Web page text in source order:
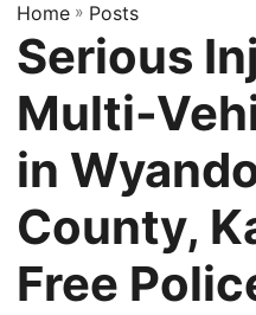
Home » Posts
Serious
Multi-
in
County,
Free